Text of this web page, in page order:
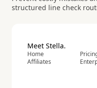
structured line check
Meet Stella.
Home
Affiliates